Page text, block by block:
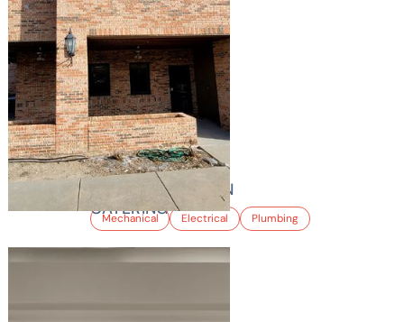
ROCKY MOUNTAIN
CATERING
Mechanical Electrical Plumbing